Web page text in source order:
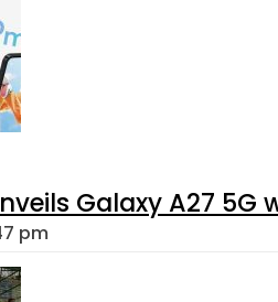
Galaxy A27 5G
pm